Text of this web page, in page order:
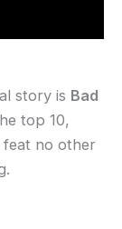
story is Bad
top 10,
feat no other